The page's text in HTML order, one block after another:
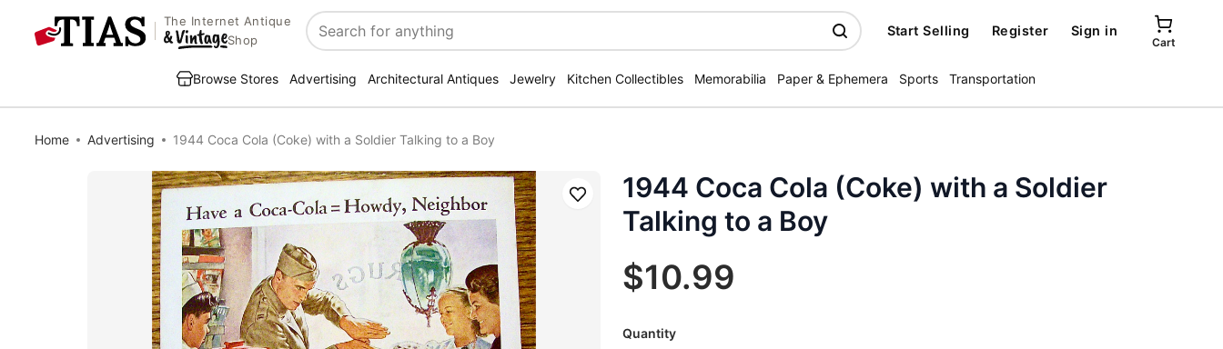
The Internet Antique
Shop
Search
Start Selling Register Sign in
Cart
Browse Stores Advertising Architectural Antiques Jewelry Kitchen Collectibles Memorabilia Paper & Ephemera Sports Transportation
Home Advertising 1944 Coca Cola (Coke) with a Soldier Talking to a Boy
Save
1944 Coca Cola (Coke) with a Soldier
Talking to a Boy
$10.99
Quantity